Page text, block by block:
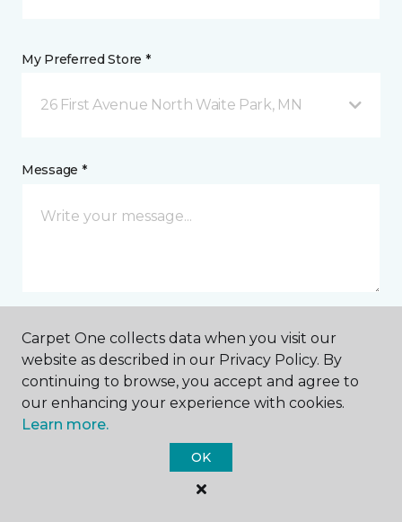
My Preferred Store *
26 First Avenue North Waite Park, MN
Message *
I agree to be contacted via email or text message in
response to this submission and for other
communications from this business. I understand
that I can unsubscribe from these communications
SUBMIT
Carpet One collects data when you visit our
website as described in our Privacy Policy. By
continuing to browse, you accept and agree to
our enhancing your experience with cookies.
Learn more.
OK